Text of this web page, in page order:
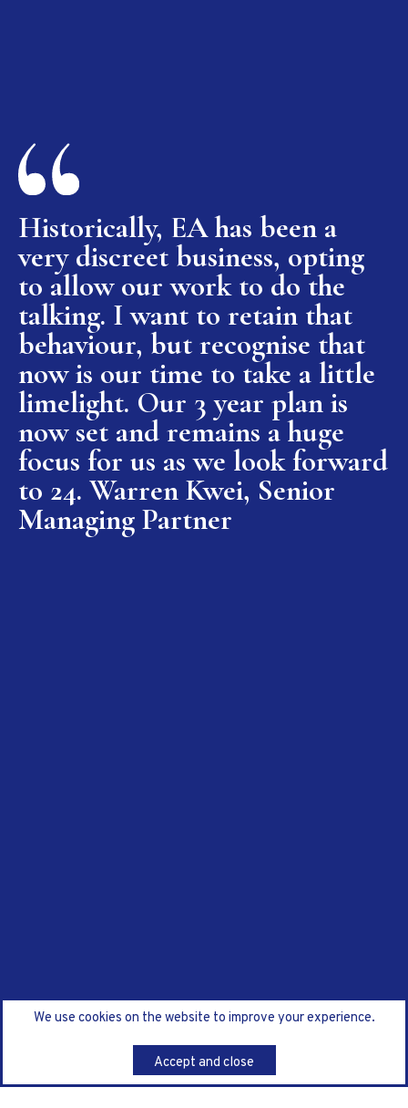
Historically, EA has been a
very discreet business, opting
to allow our work to do the
talking. I want to retain that
behaviour, but recognise that
now is our time to take a little
limelight. Our 3 year plan is
now set and remains a huge
focus for us as we look forward
to 24. Warren Kwei, Senior
Managing Partner
We use cookies on the website to improve your experience.
Accept and close